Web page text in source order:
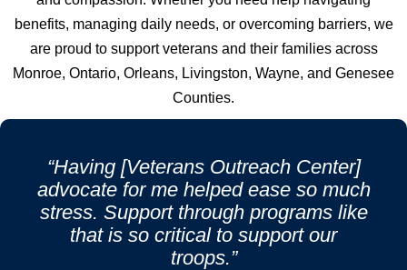
benefits, managing daily needs, or overcoming barriers, we
are proud to support veterans and their families across
Monroe, Ontario, Orleans, Livingston, Wayne, and Genesee
Counties.
“Having [Veterans Outreach Center]
advocate for me helped ease so much
stress. Support through programs like
that is so critical to support our
troops.”